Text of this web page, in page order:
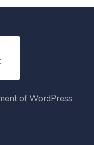
of WordPress